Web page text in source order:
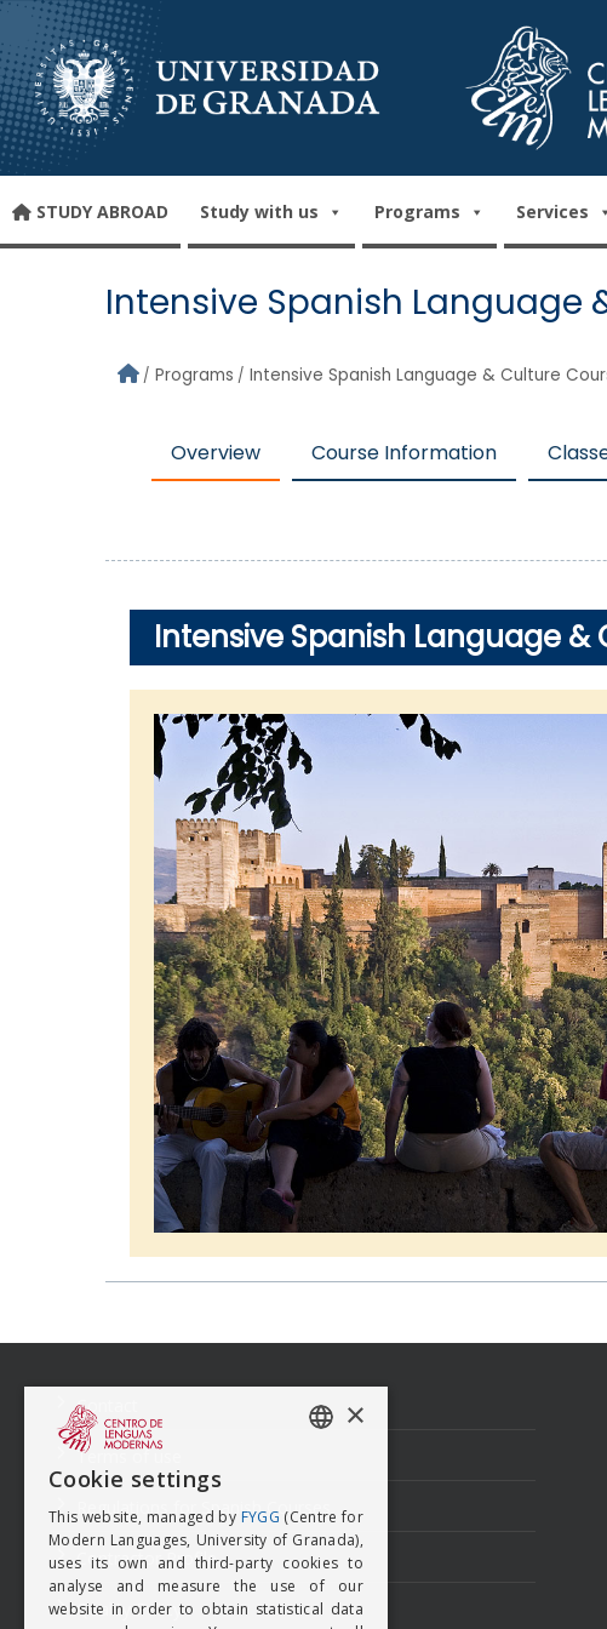
Skip to main content
STUDY ABROAD Study with us Programs Services
Intensive Spanish Language
Programs Intensive Spanish Language & Culture
Overview Course Information
Intensive Spanish Language &
de
Contact
Terms of use
Regulations for Spanish Courses
Contractor Profile
Quality Policy
×
Cookie settings
This website, managed by FYGG (Centre for
Modern Languages, University of Granada),
uses its own and third-party cookies to
analyse and measure the use of our
website in order to obtain statistical data